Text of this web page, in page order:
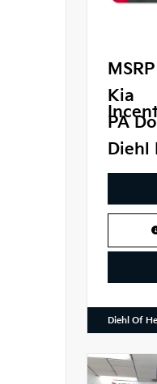
MSRP
Kia
PA
Diehl
Diehl Of